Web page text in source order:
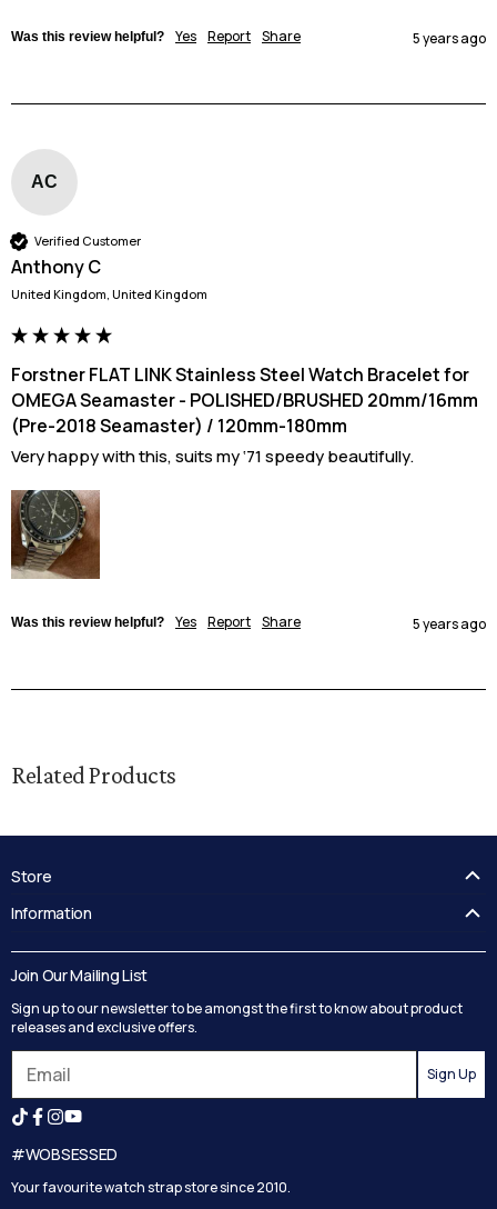
Was this review helpful? Yes Report Share 5 years ago
AC
Verified Customer
Anthony C
United Kingdom, United Kingdom
Forstner FLAT LINK Stainless Steel Watch Bracelet for
OMEGA Seamaster - POLISHED/BRUSHED 20mm/16mm
(Pre-2018 Seamaster) / 120mm-180mm
Very happy with this, suits my ‘71 speedy beautifully.
Was this review helpful? Yes Report Share 5 years ago
Related Products
#WOBSESSED
Your favourite watch strap store since 2010.
Store
Delivery
Track your order
Returns
Reviews
Search
Information
Terms and Conditions
Join Our Mailing List
Sign up to our newsletter to be amongst the first to know about product
releases and exclusive offers.
Sign Up